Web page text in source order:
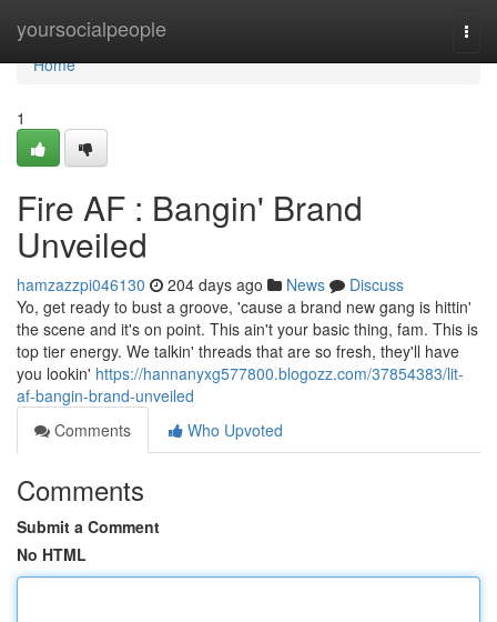
yoursocialpeople
Home
Home
1
Fire AF : Bangin' Brand
Unveiled
hamzazzpi046130 204 days ago News
Discuss
Yo, get ready to bust a groove, 'cause a brand new gang is hittin'
the scene and it's on point. This ain't your basic thing, fam. This is
top tier energy. We talkin' threads that are so fresh, they'll have
you lookin' https://hannanyxg577800.blogozz.com/37854383/lit-
af-bangin-brand-unveiled
Comments
Who Upvoted
Comments
Submit a Comment
No HTML